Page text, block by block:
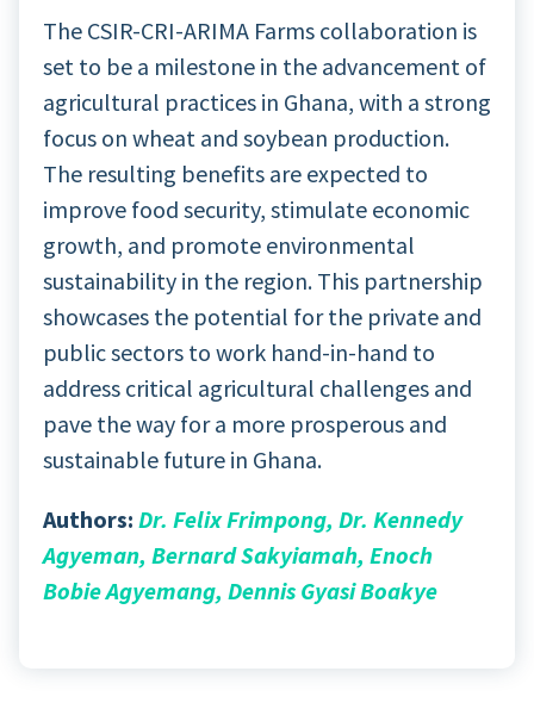
The CSIR-CRI-ARIMA Farms collaboration is
set to be a milestone in the advancement of
agricultural practices in Ghana, with a strong
focus on wheat and soybean production.
The resulting benefits are expected to
improve food security, stimulate economic
growth, and promote environmental
sustainability in the region. This partnership
showcases the potential for the private and
public sectors to work hand-in-hand to
address critical agricultural challenges and
pave the way for a more prosperous and
sustainable future in Ghana.
Authors: Dr. Felix Frimpong, Dr. Kennedy
Agyeman, Bernard Sakyiamah, Enoch
Bobie Agyemang, Dennis Gyasi Boakye